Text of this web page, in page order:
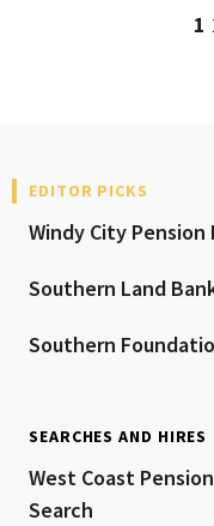
1
EDITOR PICKS
Windy City
Southern Land
Southern
SEARCHES AND HIRES
West Coast
Search